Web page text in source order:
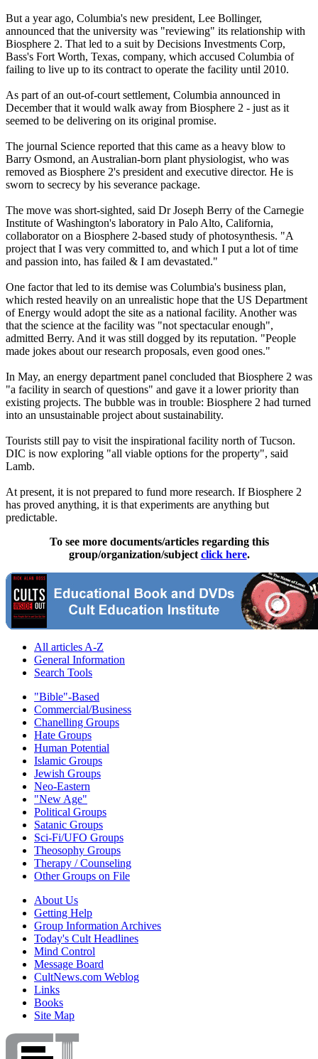
But a year ago, Columbia's new president, Lee Bollinger,
announced that the university was "reviewing" its relationship with
Biosphere 2. That led to a suit by Decisions Investments Corp,
Bass's Fort Worth, Texas, company, which accused Columbia of
failing to live up to its contract to operate the facility until 2010.
As part of an out-of-court settlement, Columbia announced in
December that it would walk away from Biosphere 2 - just as it
seemed to be delivering on its original promise.
The journal Science reported that this came as a heavy blow to
Barry Osmond, an Australian-born plant physiologist, who was
removed as Biosphere 2's president and executive director. He is
sworn to secrecy by his severance package.
The move was short-sighted, said Dr Joseph Berry of the Carnegie
Institute of Washington's laboratory in Palo Alto, California,
collaborator on a Biosphere 2-based study of photosynthesis. "A
project that I was very committed to, and which I put a lot of time
and passion into, has failed & I am devastated."
One factor that led to its demise was Columbia's business plan,
which rested heavily on an unrealistic hope that the US Department
of Energy would adopt the site as a national facility. Another was
that the science at the facility was "not spectacular enough",
admitted Berry. And it was still dogged by its reputation. "People
made jokes about our research proposals, even good ones."
In May, an energy department panel concluded that Biosphere 2 was
"a facility in search of questions" and gave it a lower priority than
existing projects. The bubble was in trouble: Biosphere 2 had turned
into an unsustainable project about sustainability.
Tourists still pay to visit the inspirational facility north of Tucson.
DIC is now exploring "all viable options for the property", said
Lamb.
At present, it is not prepared to fund more research. If Biosphere 2
has proved anything, it is that experiments are anything but
predictable.
To see more documents/articles regarding this
group/organization/subject click here.
All articles A-Z
General Information
Search Tools
"Bible"-Based
Commercial/Business
Chanelling Groups
Hate Groups
Human Potential
Islamic Groups
Jewish Groups
Neo-Eastern
"New Age"
Political Groups
Satanic Groups
Sci-Fi/UFO Groups
Theosophy Groups
Therapy / Counseling
Other Groups on File
About Us
Getting Help
Group Information Archives
Today's Cult Headlines
Mind Control
Message Board
CultNews.com Weblog
Links
Books
Site Map